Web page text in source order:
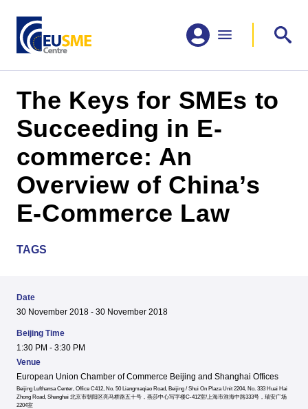
The Keys for SMEs to
Succeeding in E-
commerce: An
Overview of China’s
E-Commerce Law
TAGS
Date
30 November 2018 - 30 November 2018
Beijing Time
1:30 PM - 3:30 PM
Venue
European Union Chamber of Commerce Beijing and Shanghai Offices
Beijing Lufthansa Center, Office C412, No. 50 Liangmaqiao Road, Beijing / Shui On Plaza Unit 2204, No. 333 Huai Hai
Zhong Road, Shanghai 北京市朝阳区亮马桥路五十号，燕莎中心写字楼C-412室/上海市淮海中路333号，瑞安广场
2204室